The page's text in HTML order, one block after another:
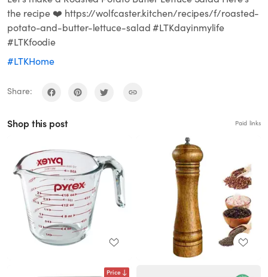
the recipe ❤️ https://wolfcaster.kitchen/recipes/f/roasted-
potato-and-butter-lettuce-salad #LTKdayinmylife
#LTKfoodie
#LTKHome
Share:
Shop this post Paid links
Price